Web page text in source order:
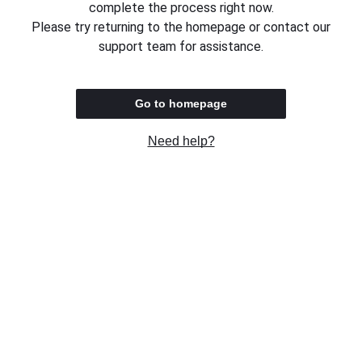
complete the process right now.
Please try returning to the homepage or contact our
support team for assistance.
Go to homepage
Need help?